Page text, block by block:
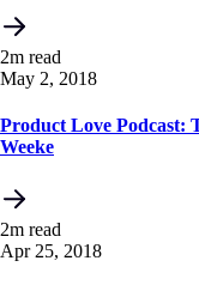
2m read
May 2, 2018
Product Love Podcast:
Weeke
2m read
Apr 25, 2018